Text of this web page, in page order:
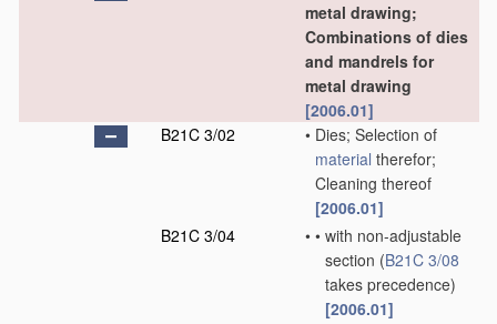
metal drawing;
Combinations of dies
and mandrels for
metal drawing
[2006.01]
B21C 3/02
• Dies; Selection of
material therefor;
Cleaning thereof
[2006.01]
B21C 3/04
• • with non-adjustable
section (B21C 3/08
takes precedence)
[2006.01]